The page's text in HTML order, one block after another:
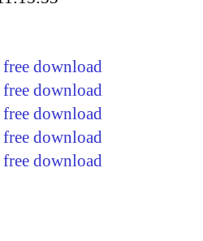
download
download
download
download
download